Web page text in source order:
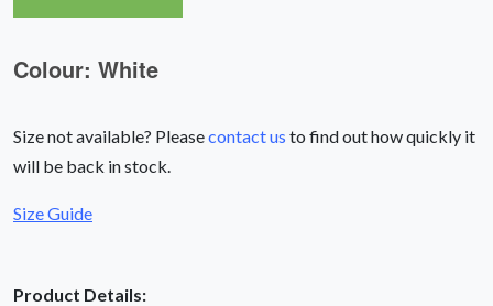
Size not available? Pleasecontact us to find out how quickly it
will be back in stock.
Size Guide
Product Details: